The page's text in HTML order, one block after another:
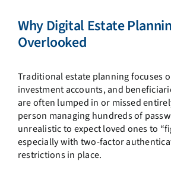
Why Digital Estate
Overlooked
Traditional estate planning focuses
investment accounts, and
are often lumped in or missed
person managing hundreds of
unrealistic to expect loved ones to
especially with two-factor
restrictions in place.